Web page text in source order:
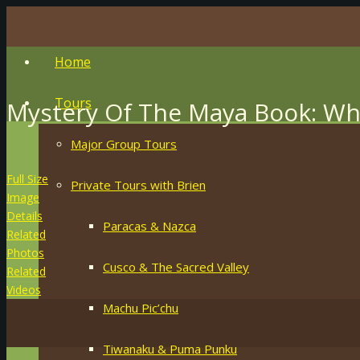
Home
Tours
Major Group Tours
Private Tours with Brien
Paracas & Nazca
Cusco & The Sacred Valley
Machu Pic’chu
Tiwanaku & Puma Punku
Mystery Of The Maya Book:
Full Size
Image
Details
Related
Photos
Related
Videos